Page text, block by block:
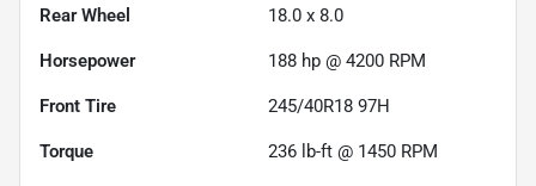
Rear Wheel 18.0 x 8.0
Horsepower 188 hp @ 4200 RPM
Front Tire 245/40R18 97H
Torque 236 lb-ft @ 1450 RPM